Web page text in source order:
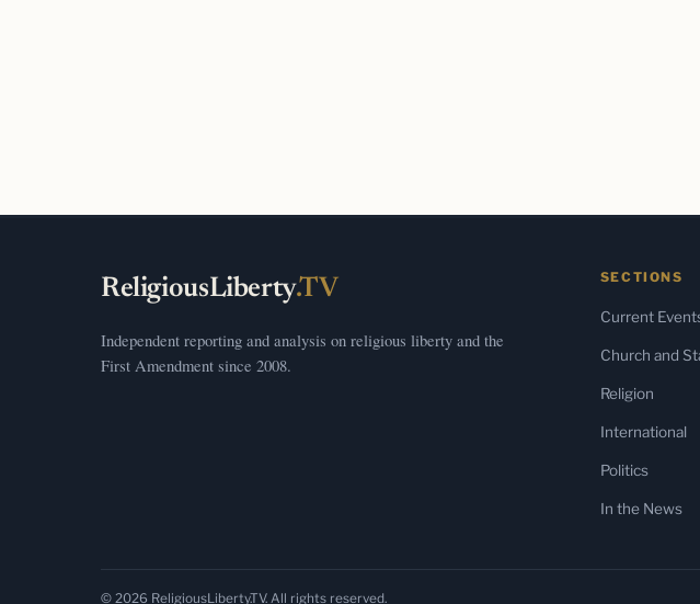
ReligiousLiberty.TV
Independent reporting and analysis on religious liberty and the
First Amendment since 2008.
SECTIONS
Current
Church and
Religion
International
Politics
In the News
© 2026 ReligiousLiberty.TV. All rights reserved.